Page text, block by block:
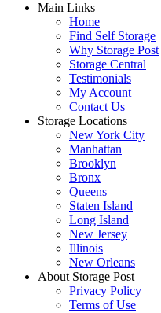
Main Links
Home
Find Self Storage
Why Storage Post
Storage Central
Testimonials
My Account
Contact Us
Storage Locations
New York City
Manhattan
Brooklyn
Bronx
Queens
Staten Island
Long Island
New Jersey
Illinois
New Orleans
About Storage Post
Privacy Policy
Terms of Use